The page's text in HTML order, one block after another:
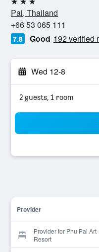
3 stars
Pai, Thailand
+66 53 065 111
7.8 Good 192 verified
Wed 12-8
2 guests, 1 room
Provider
Provider for Phu Pai Art
Resort